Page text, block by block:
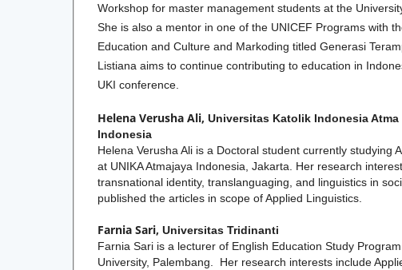
Workshop for master management students at the
She is also a mentor in one of the UNICEF Programs with
Education and Culture and Markoding titled Generasi
Listiana aims to continue contributing to education in
UKI conference.
Helena Verusha Ali, Universitas Katolik Indonesia Atma
Indonesia
Helena Verusha Ali is a Doctoral student currently studying
at UNIKA Atmajaya Indonesia, Jakarta. Her research
transnational identity, translanguaging, and linguistics in
published the articles in scope of Applied Linguistics.
Farnia Sari, Universitas Tridinanti
Farnia Sari is a lecturer of English Education Study
University, Palembang. Her research interests include